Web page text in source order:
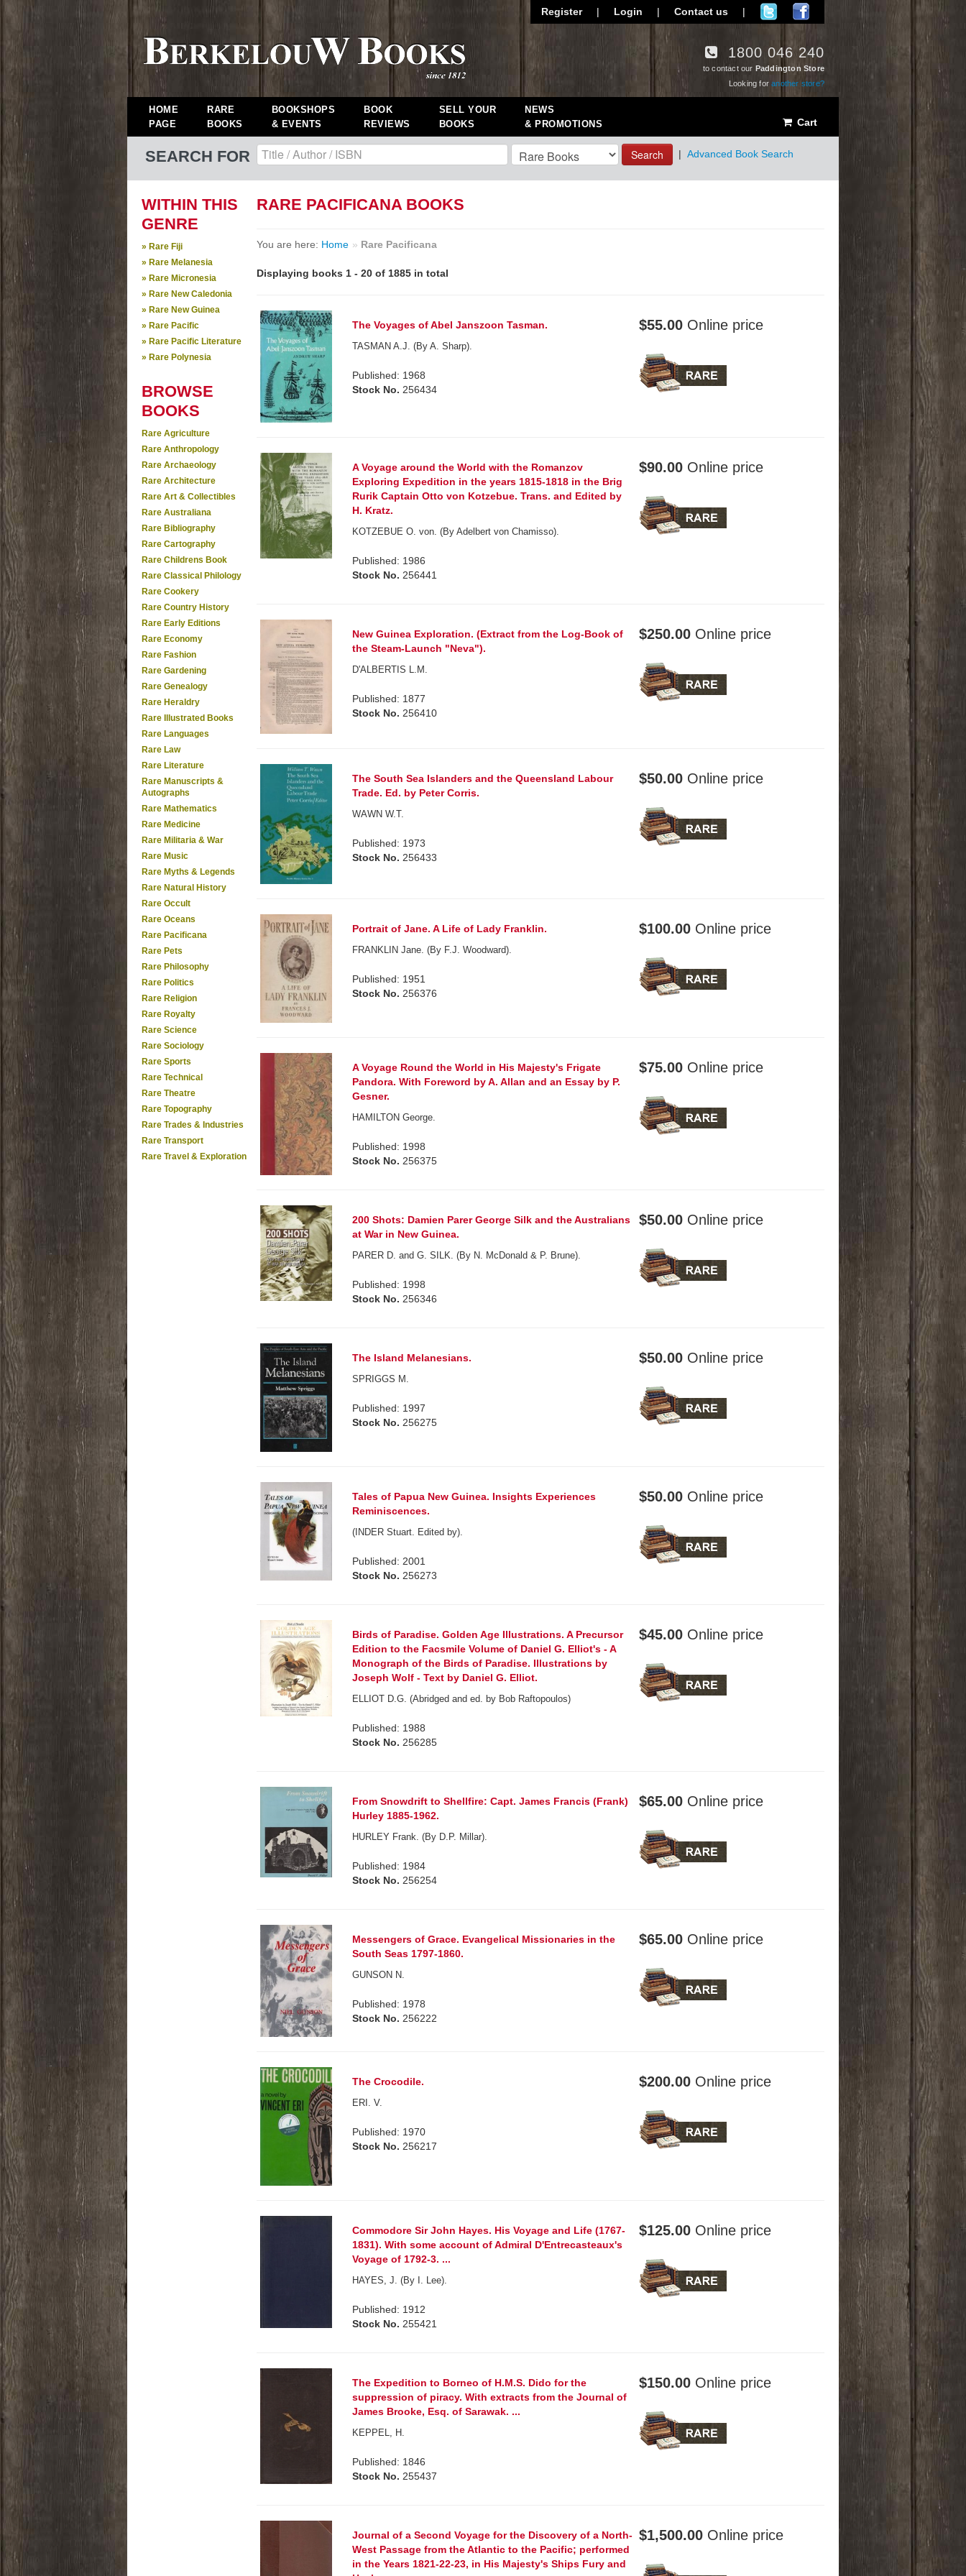
Register | Login | Contact us |
1800 046 240
to contact our Paddington Store
Looking foranother store?
HOME
PAGE
RARE
BOOKS
BOOKSHOPS
& EVENTS
BOOK
REVIEWS
SELL YOUR
BOOKS
NEWS
& PROMOTIONS
Cart
SEARCH FOR Search | Advanced Book Search
WITHIN THIS
GENRE
» Rare Fiji
» Rare Melanesia
» Rare Micronesia
» Rare New Caledonia
» Rare New Guinea
» Rare Pacific
» Rare Pacific Literature
» Rare Polynesia
BROWSE
BOOKS
Rare Agriculture
Rare Anthropology
Rare Archaeology
Rare Architecture
Rare Art & Collectibles
Rare Australiana
Rare Bibliography
Rare Cartography
Rare Childrens Book
Rare Classical Philology
Rare Cookery
Rare Country History
Rare Early Editions
Rare Economy
Rare Fashion
Rare Gardening
Rare Genealogy
Rare Heraldry
Rare Illustrated Books
Rare Languages
Rare Law
Rare Literature
Rare Manuscripts &
Autographs
Rare Mathematics
Rare Medicine
Rare Militaria & War
Rare Music
Rare Myths & Legends
Rare Natural History
Rare Occult
Rare Oceans
Rare Pacificana
Rare Pets
Rare Philosophy
Rare Politics
Rare Religion
Rare Royalty
Rare Science
Rare Sociology
Rare Sports
Rare Technical
Rare Theatre
Rare Topography
Rare Trades & Industries
Rare Transport
Rare Travel & Exploration
RARE PACIFICANA BOOKS
You are here: Home » Rare Pacificana
Displaying books 1 - 20 of 1885 in total
The Voyages of Abel Janszoon Tasman.
TASMAN A.J. (By A. Sharp).
Published: 1968
Stock No. 256434
$55.00 Online price
A Voyage around the World with the Romanzov
Exploring Expedition in the years 1815-1818 in the Brig
Rurik Captain Otto von Kotzebue. Trans. and Edited by
H. Kratz.
KOTZEBUE O. von. (By Adelbert von Chamisso).
Published: 1986
Stock No. 256441
$90.00 Online price
New Guinea Exploration. (Extract from the Log-Book of
the Steam-Launch "Neva").
D'ALBERTIS L.M.
Published: 1877
Stock No. 256410
$250.00 Online price
The South Sea Islanders and the Queensland Labour
Trade. Ed. by Peter Corris.
WAWN W.T.
Published: 1973
Stock No. 256433
$50.00 Online price
Portrait of Jane. A Life of Lady Franklin.
FRANKLIN Jane. (By F.J. Woodward).
Published: 1951
Stock No. 256376
$100.00 Online price
A Voyage Round the World in His Majesty's Frigate
Pandora. With Foreword by A. Allan and an Essay by P.
Gesner.
HAMILTON George.
Published: 1998
Stock No. 256375
$75.00 Online price
200 Shots: Damien Parer George Silk and the Australians
at War in New Guinea.
PARER D. and G. SILK. (By N. McDonald & P. Brune).
Published: 1998
Stock No. 256346
$50.00 Online price
The Island Melanesians.
SPRIGGS M.
Published: 1997
Stock No. 256275
$50.00 Online price
Tales of Papua New Guinea. Insights Experiences
Reminiscences.
(INDER Stuart. Edited by).
Published: 2001
Stock No. 256273
$50.00 Online price
Birds of Paradise. Golden Age Illustrations. A Precursor
Edition to the Facsmile Volume of Daniel G. Elliot's - A
Monograph of the Birds of Paradise. Illustrations by
Joseph Wolf - Text by Daniel G. Elliot.
ELLIOT D.G. (Abridged and ed. by Bob Raftopoulos)
Published: 1988
Stock No. 256285
$45.00 Online price
From Snowdrift to Shellfire: Capt. James Francis (Frank)
Hurley 1885-1962.
HURLEY Frank. (By D.P. Millar).
Published: 1984
Stock No. 256254
$65.00 Online price
Messengers of Grace. Evangelical Missionaries in the
South Seas 1797-1860.
GUNSON N.
Published: 1978
Stock No. 256222
$65.00 Online price
The Crocodile.
ERI. V.
Published: 1970
Stock No. 256217
$200.00 Online price
Commodore Sir John Hayes. His Voyage and Life (1767-
1831). With some account of Admiral D'Entrecasteaux's
Voyage of 1792-3. ...
HAYES, J. (By I. Lee).
Published: 1912
Stock No. 255421
$125.00 Online price
The Expedition to Borneo of H.M.S. Dido for the
suppression of piracy. With extracts from the Journal of
James Brooke, Esq. of Sarawak. ...
KEPPEL, H.
Published: 1846
Stock No. 255437
$150.00 Online price
Journal of a Second Voyage for the Discovery of a North-
West Passage from the Atlantic to the Pacific; performed
in the Years 1821-22-23, in His Majesty's Ships Fury and
$1,500.00 Online price